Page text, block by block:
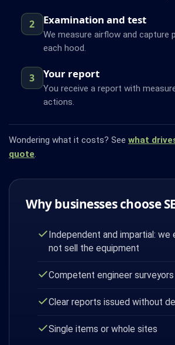
2 Examination and test
We measure airflow and capture
each hood.
3 Your report
You receive a report with
actions.
Wondering what it costs? See what
quote.
Why businesses choose
Independent and impartial: we
not sell the equipment
Competent engineer surveyors
Clear reports issued without
Single items or whole sites